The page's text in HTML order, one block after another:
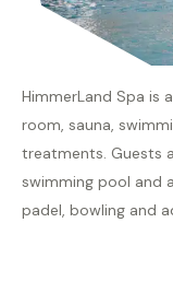
HimmerLand Spa is
room, sauna,
treatments. Guests
swimming pool and
padel, bowling and